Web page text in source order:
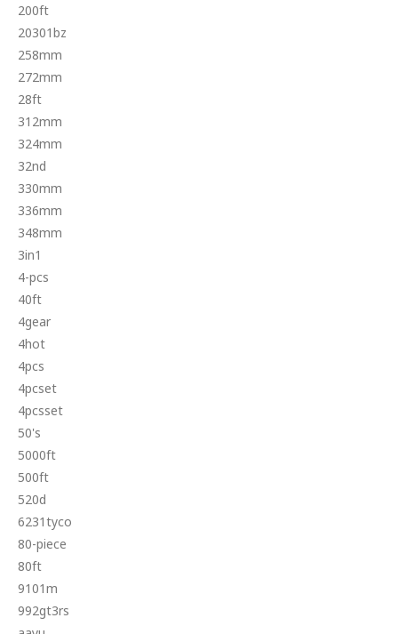
200ft
20301bz
258mm
272mm
28ft
312mm
324mm
32nd
330mm
336mm
348mm
3in1
4-pcs
40ft
4gear
4hot
4pcs
4pcset
4pcsset
50's
5000ft
500ft
520d
6231tyco
80-piece
80ft
9101m
992gt3rs